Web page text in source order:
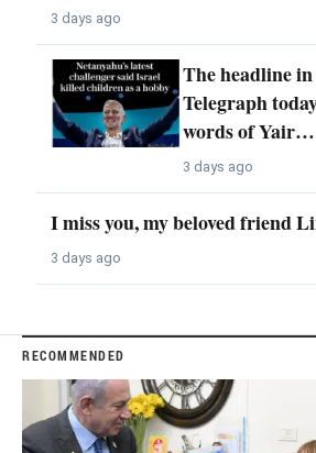
3 days ago
The headline
Telegraph
words of Yair…
3 days ago
I miss you, my beloved friend
3 days ago
RECOMMENDED